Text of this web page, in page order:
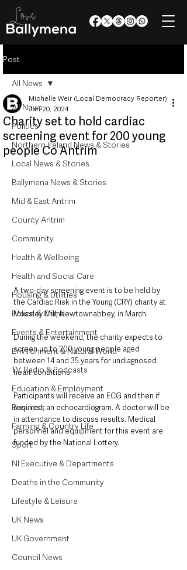
Post
All News
Politics
Northern Ireland News & Stories
Local News & Stories
Ballymena News & Stories
Mid & East Antrim
County Antrim
Community
Health & Wellbeing
Health and Social Care
Housing & Utilities
Police & Crime
Events & Entertainment
Environment & Natural World
TV, Radio & Podcasts
Education & Employment
Business
Farming & Country Life
Sport
NI Executive & Departments
Deaths in the Community
Lifestyle & Leisure
UK News
UK Government
Council News
All News
Charity set to hold cardiac
screening event for 200 young
people Co Antrim
Michelle Weir (Local Democracy Reporter)
Jan 20, 2024
A two-day screening event is to be held by
the Cardiac Risk in the Young (CRY) charity at
Mossley Mill, Newtownabbey, in March.
During the weekend, the charity expects to
screen up to 200 young people aged
between 14 and 35 years for undiagnosed
heart conditions.
Participants will receive an ECG and then if
required, an echocardiogram. A doctor will be
in attendance to discuss results. Medical
personnel and equipment for this event are
funded by the National Lottery.